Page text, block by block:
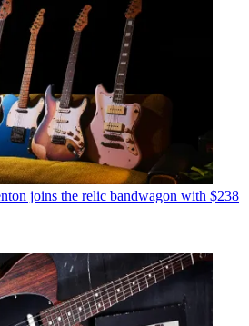
joins the relic bandwagon with $238